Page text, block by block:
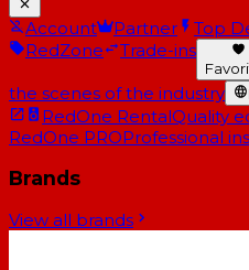
Account Partner Top
RedZone
Trade-ins
the scenes of the industry
RedOne RentalQuality
RedOne PROProfessional
Brands
View all brands